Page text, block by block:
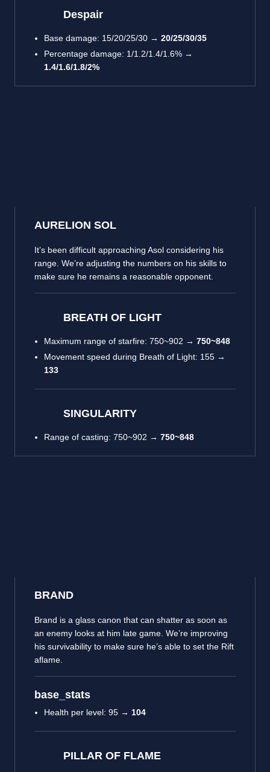
Despair
Base damage: 15/20/25/30 → 20/25/30/35
Percentage damage: 1/1.2/1.4/1.6% →
1.4/1.6/1.8/2%
AURELION SOL
It’s been difficult approaching Asol considering his
range. We’re adjusting the numbers on his skills to
make sure he remains a reasonable opponent.
BREATH OF LIGHT
Maximum range of starfire: 750~902 → 750~848
Movement speed during Breath of Light: 155 →
133
SINGULARITY
Range of casting: 750~902 → 750~848
BRAND
Brand is a glass canon that can shatter as soon as
an enemy looks at him late game. We’re improving
his survivability to make sure he’s able to set the Rift
aflame.
base_stats
Health per level: 95 → 104
PILLAR OF FLAME